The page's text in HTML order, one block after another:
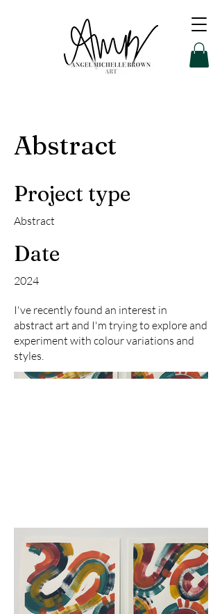
Abstract
Project type
Abstract
Date
2024
I've recently found an interest in
abstract art and I'm trying to explore and
experiment with colour variations and
styles.